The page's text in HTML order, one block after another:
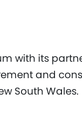
with its
and
South Wales.